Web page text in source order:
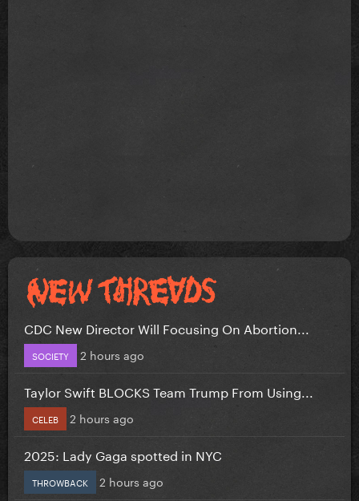
CDC New Director Will Focusing On Abortion...
SOCIETY 2 hours ago
Taylor Swift BLOCKS Team Trump From Using...
CELEB 2 hours ago
2025: Lady Gaga spotted in NYC
THROWBACK 2 hours ago